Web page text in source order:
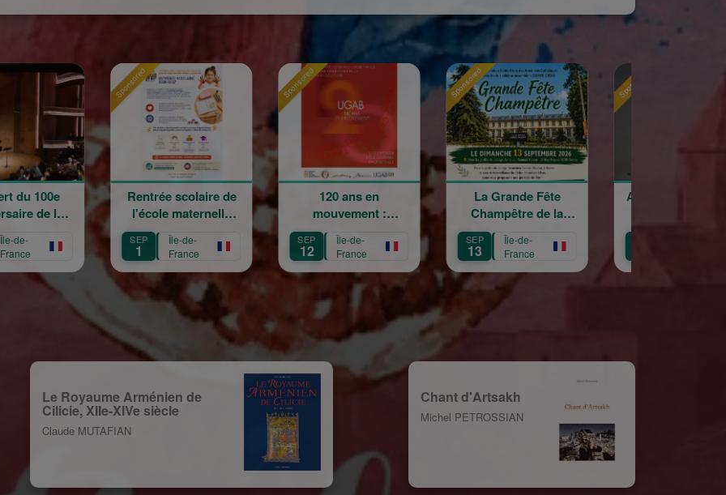
scolaire de
maternelle
Île-de-
France
Sponsored
120 ans en
mouvement :
Transmission,
SEP
12
Île-de-
France
Sponsored
La Grande Fête
Champêtre de la
SEP
13
Île-de-
France
Sponsored
Astrig Siranossian &
La Garde
OCT
11
Île-de-
France
Le Royaume Arménien de
Cilicie, XIIe-XIVe siècle
Claude MUTAFIAN
Chant d'Artsakh
Michel PETROSSIAN